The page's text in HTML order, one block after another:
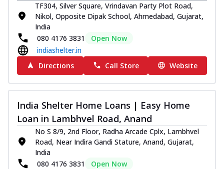
TF304, Silver Square, Vrindavan Party Plot Road,
Nikol, Opposite Dipak School, Ahmedabad, Gujarat,
India
080 4176 3831
Open Now
indiashelter.in
Directions
Call Store Website
India Shelter Home Loans | Easy Home
Loan in Lambhvel Road, Anand
No S 8/9, 2nd Floor, Radha Arcade Cplx, Lambhvel
Road, Near Indira Gandi Stature, Anand, Gujarat,
India
080 4176 3831
Open Now